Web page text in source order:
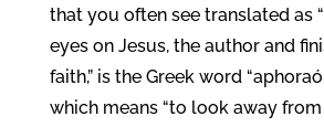
that you often see translated as
eyes on Jesus, the author and
faith,” is the Greek word
which means “to look away from